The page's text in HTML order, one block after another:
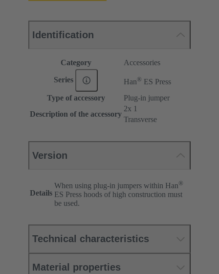
Identification
Category Accessories
Series Han® ES Press
Type of accessory
Plug-in jumper
Description of the accessory
2x 1
Transverse
Version
Details
When using plug-in jumpers within Han®
ES Press hoods of high construction must
be used.
Technical characteristics
Material properties